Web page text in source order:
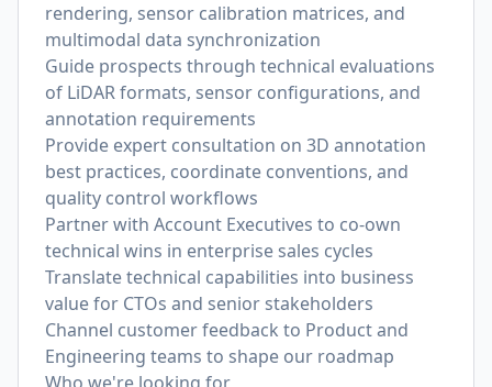
rendering, sensor calibration matrices, and
multimodal data synchronization
Guide prospects through technical evaluations
of LiDAR formats, sensor configurations, and
annotation requirements
Provide expert consultation on 3D annotation
best practices, coordinate conventions, and
quality control workflows
Partner with Account Executives to co-own
technical wins in enterprise sales cycles
Translate technical capabilities into business
value for CTOs and senior stakeholders
Channel customer feedback to Product and
Engineering teams to shape our roadmap